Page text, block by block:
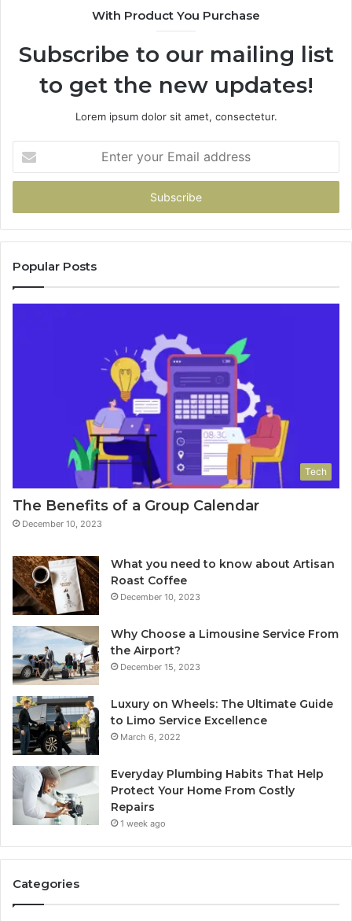
With Product You Purchase
Subscribe to our mailing list
to get the new updates!
Lorem ipsum dolor sit amet, consectetur.
your
Email
Popular Posts
Tech
The Benefits of a Group Calendar
December 10, 2023
What you need to know about Artisan
Roast Coffee
December 10, 2023
Why Choose a Limousine Service From
the Airport?
December 15, 2023
Luxury on Wheels: The Ultimate Guide
to Limo Service Excellence
March 6, 2022
Everyday Plumbing Habits That Help
Protect Your Home From Costly
Repairs
1 week ago
Categories